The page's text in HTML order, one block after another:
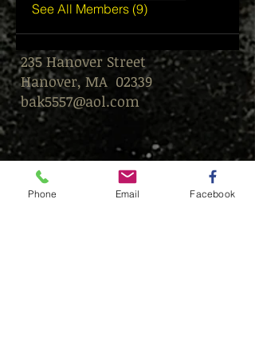
See All Members (9)
235 Hanover Street
Hanover, MA 02339
bak5557@aol.com
Phone Email Facebook